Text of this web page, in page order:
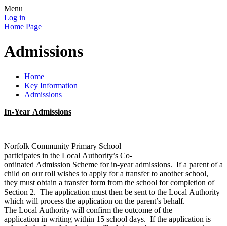
Menu
Log in
Home Page
Admissions
Home
Key Information
Admissions
In-Year Admissions
Norfolk Community Primary School
participates in the Local Authority’s Co-
ordinated Admission Scheme for in-year admissions. If a parent of a
child on our roll wishes to apply for a transfer to another school,
they must obtain a transfer form from the school for completion of
Section 2. The application must then be sent to the Local Authority
which will process the application on the parent’s behalf.
The Local Authority will confirm the outcome of the
application in writing within 15 school days. If the application is